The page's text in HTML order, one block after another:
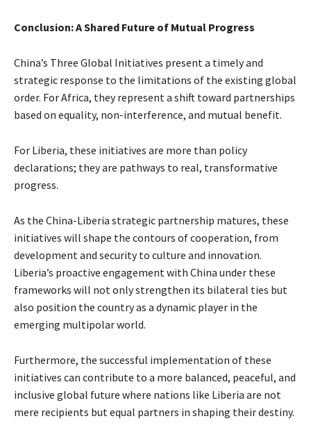
Conclusion: A Shared Future of Mutual Progress
China’s Three Global Initiatives present a timely and
strategic response to the limitations of the existing global
order. For Africa, they represent a shift toward partnerships
based on equality, non-interference, and mutual benefit.
For Liberia, these initiatives are more than policy
declarations; they are pathways to real, transformative
progress.
As the China-Liberia strategic partnership matures, these
initiatives will shape the contours of cooperation, from
development and security to culture and innovation.
Liberia’s proactive engagement with China under these
frameworks will not only strengthen its bilateral ties but
also position the country as a dynamic player in the
emerging multipolar world.
Furthermore, the successful implementation of these
initiatives can contribute to a more balanced, peaceful, and
inclusive global future where nations like Liberia are not
mere recipients but equal partners in shaping their destiny.